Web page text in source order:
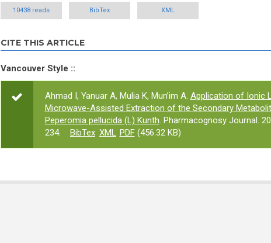
10438 reads BibTex XML
CITE THIS ARTICLE
Vancouver Style ::
Ahmad I, Yanuar A, Mulia K, Mun’im A. Application of Ionic
Microwave-Assisted Extraction of the Secondary
Peperomia pellucida (L) Kunth. Pharmacognosy Journal.
234.
BibTex XML PDF(456.32 KB)